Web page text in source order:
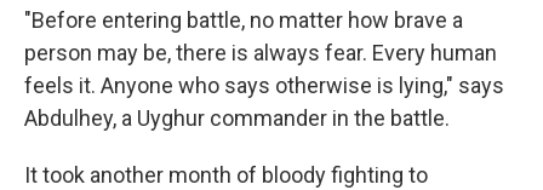
"Before entering battle, no matter how brave a
person may be, there is always fear. Every human
feels it. Anyone who says otherwise is lying," says
Abdulhey, a Uyghur commander in the battle.
It took another month of bloody fighting to